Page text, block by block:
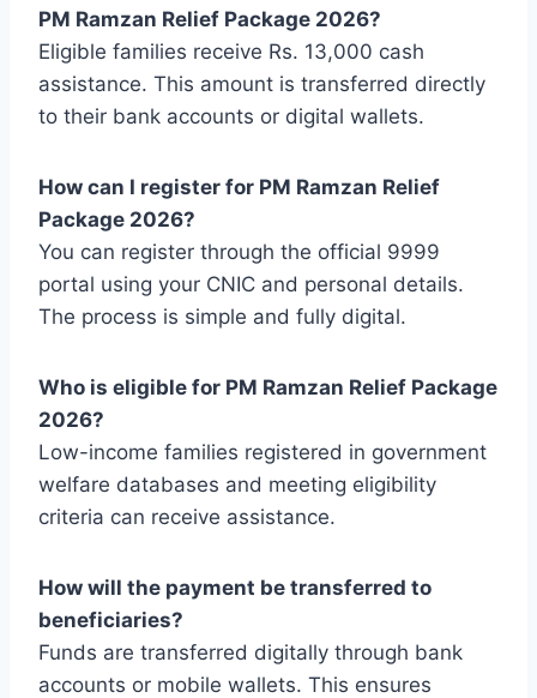
PM Ramzan Relief Package 2026?
Eligible families receive Rs. 13,000 cash
assistance. This amount is transferred directly
to their bank accounts or digital wallets.
How can I register for PM Ramzan Relief
Package 2026?
You can register through the official 9999
portal using your CNIC and personal details.
The process is simple and fully digital.
Who is eligible for PM Ramzan Relief Package
2026?
Low-income families registered in government
welfare databases and meeting eligibility
criteria can receive assistance.
How will the payment be transferred to
beneficiaries?
Funds are transferred digitally through bank
accounts or mobile wallets. This ensures